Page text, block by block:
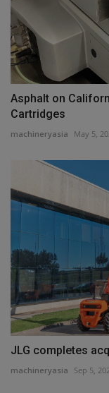
Asphalt on
Cartridges
machineryasia May 5,
JLG completes
machineryasia Sep 5,